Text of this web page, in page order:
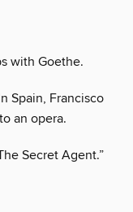
with Goethe.
Spain, Francisco
an opera.
Secret Agent.”